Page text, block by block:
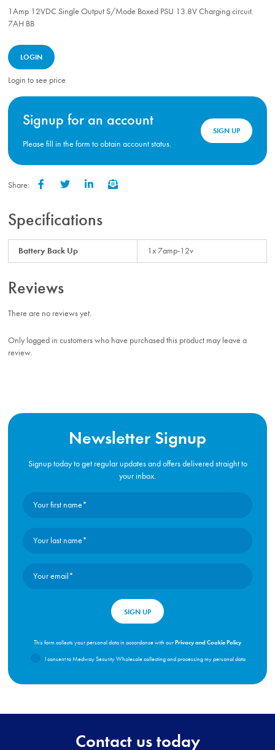
1Amp 12VDC Single Output S/Mode Boxed PSU 13.8V Charging circuit.
7AH BB
LOGIN
Login to see price
Signup for an account
Please fill in the form to obtain account status.
SIGN UP
Share: FacebookTwitter LinkedInEmail
Specifications
Battery Back Up 1x 7amp-12v
Reviews
There are no reviews yet.
Only logged in customers who have purchased this product may leave a
review.
Newsletter Signup
Signup today to get regular updates and offers delivered straight to
your inbox.
This form collects your personal data in accordance with ourPrivacy and Cookie Policy
I consent to Medway Security Wholesale collecting and processing my personal data
Contact us today